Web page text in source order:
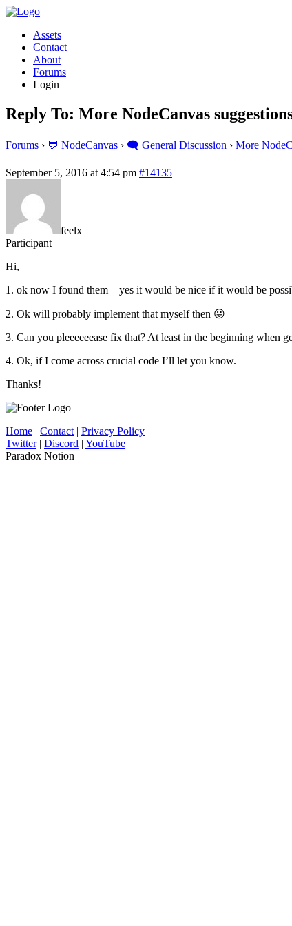
Assets
Contact
About
Forums
Login
Reply To: More NodeCanvas
Forums › 💬 NodeCanvas › 🗨️ General Discussion › More
September 5, 2016 at 4:54 pm #14135
feelx
Participant
Hi,
1. ok now I found them – yes it would be nice if it would be
2. Ok will probably implement that myself then 😛
3. Can you pleeeeeease fix that? At least in the beginning when
4. Ok, if I come across crucial code I’ll let you know.
Thanks!
Home | Contact | Privacy Policy
Twitter| Discord | YouTube
Paradox Notion